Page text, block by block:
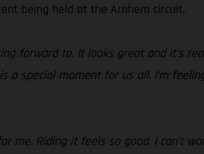
being held at the Arnhem circuit.
forward to. It looks great and it’s
a special moment for us all. I’m
me. Riding it feels so good, I can’t